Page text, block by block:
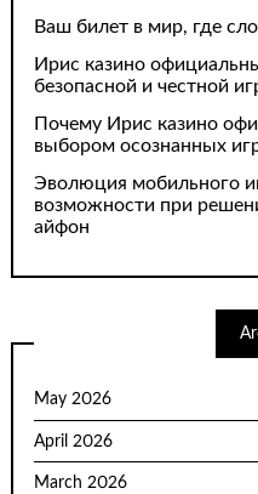
Ваш билет в мир, где
Ирис казино
безопасной и честной
Почему Ирис казино
выбором осознанных
Эволюция мобильного
возможности при
айфон
May 2026
April 2026
March 2026